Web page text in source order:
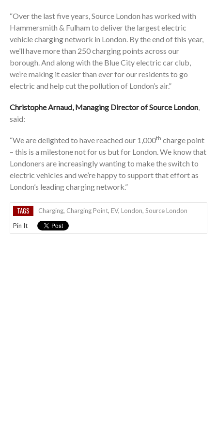
“Over the last five years, Source London has worked with
Hammersmith & Fulham to deliver the largest electric
vehicle charging network in London. By the end of this year,
we’ll have more than 250 charging points across our
borough. And along with the Blue City electric car club,
we’re making it easier than ever for our residents to go
electric and help cut the pollution of London’s air.”
Christophe Arnaud, Managing Director of Source London,
said:
“We are delighted to have reached our 1,000th charge point
– this is a milestone not for us but for London. We know that
Londoners are increasingly wanting to make the switch to
electric vehicles and we’re happy to support that effort as
London’s leading charging network.”
TAGS Charging, Charging Point, EV, London, Source London
Pin It